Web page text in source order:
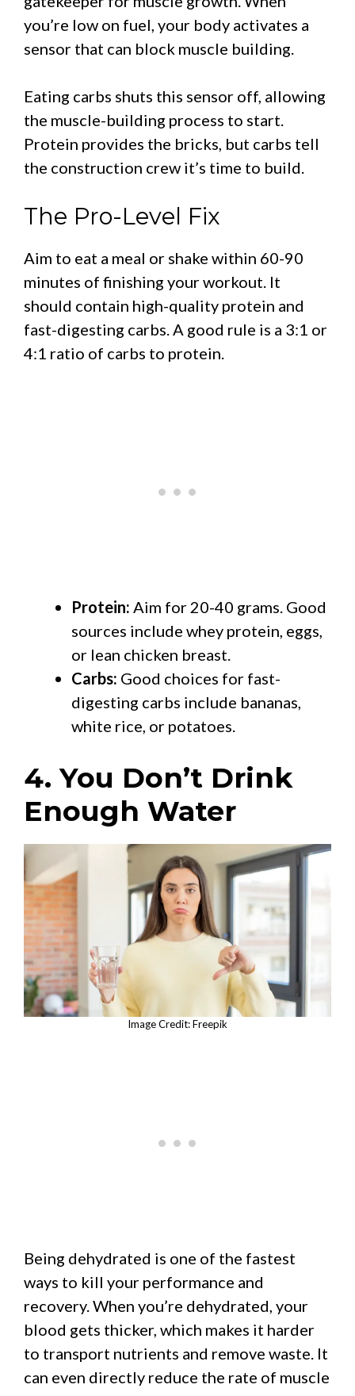
you’re low on fuel, your body activates a
sensor that can block muscle building.
Eating carbs shuts this sensor off, allowing
the muscle-building process to start.
Protein provides the bricks, but carbs tell
the construction crew it’s time to build.
The Pro-Level Fix
Aim to eat a meal or shake within 60-90
minutes of finishing your workout. It
should contain high-quality protein and
fast-digesting carbs. A good rule is a 3:1 or
4:1 ratio of carbs to protein.
Protein: Aim for 20-40 grams. Good
sources include whey protein, eggs,
or lean chicken breast.
Carbs: Good choices for fast-
digesting carbs include bananas,
white rice, or potatoes.
4. You Don’t Drink
Enough Water
Image Credit: Freepik
Being dehydrated is one of the fastest
ways to kill your performance and
recovery. When you’re dehydrated, your
blood gets thicker, which makes it harder
to transport nutrients and remove waste. It
can even directly reduce the rate of muscle